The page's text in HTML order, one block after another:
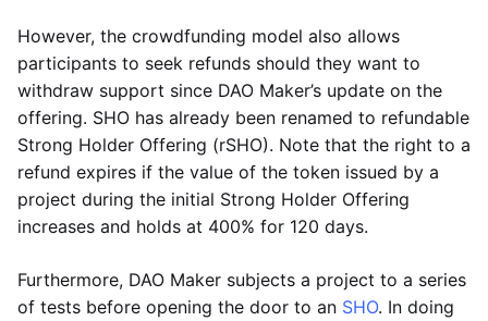
However, the crowdfunding model also allows
participants to seek refunds should they want to
withdraw support since DAO Maker’s update on the
offering. SHO has already been renamed to refundable
Strong Holder Offering (rSHO). Note that the right to a
refund expires if the value of the token issued by a
project during the initial Strong Holder Offering
increases and holds at 400% for 120 days.
Furthermore, DAO Maker subjects a project to a series
of tests before opening the door to an SHO. In doing